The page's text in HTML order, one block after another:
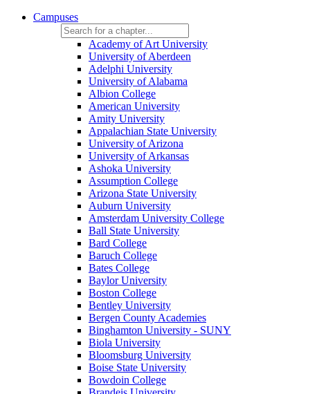
Campuses
Academy of Art University
University of Aberdeen
Adelphi University
University of Alabama
Albion College
American University
Amity University
Appalachian State University
University of Arizona
University of Arkansas
Ashoka University
Assumption College
Arizona State University
Auburn University
Amsterdam University College
Ball State University
Bard College
Baruch College
Bates College
Baylor University
Boston College
Bentley University
Bergen County Academies
Binghamton University - SUNY
Biola University
Bloomsburg University
Boise State University
Bowdoin College